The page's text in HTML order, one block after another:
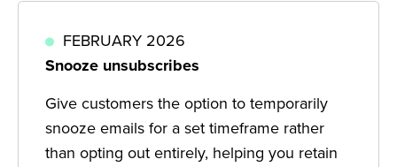
FEBRUARY 2026
Snooze unsubscribes
Give customers the option to temporarily
snooze emails for a set timeframe rather
than opting out entirely, helping you retain